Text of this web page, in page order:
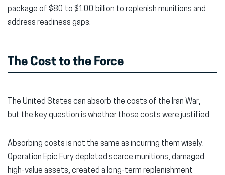
package of $80 to $100 billion to replenish munitions and
address readiness gaps.
The Cost to the Force
The United States can absorb the costs of the Iran War,
but the key question is whether those costs were justified.
Absorbing costs is not the same as incurring them wisely.
Operation Epic Fury depleted scarce munitions, damaged
high-value assets, created a long-term replenishment